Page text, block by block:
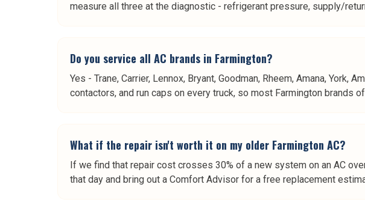
measure all three at the diagnostic - refrigerant pressure, supply/
Do you service all AC brands in Farmington?
Yes - Trane, Carrier, Lennox, Bryant, Goodman, Rheem, Amana,
contactors, and run caps on every truck, so most Farmington
What if the repair isn't worth it on my older Farmington AC?
If we find that repair cost crosses 30% of a new system on an AC
that day and bring out a Comfort Advisor for a free replacement